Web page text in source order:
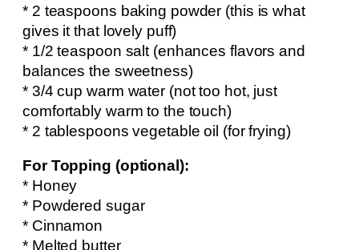
* 2 teaspoons baking powder (this is what
gives it that lovely puff)
* 1/2 teaspoon salt (enhances flavors and
balances the sweetness)
* 3/4 cup warm water (not too hot, just
comfortably warm to the touch)
* 2 tablespoons vegetable oil (for frying)
For Topping (optional):
* Honey
* Powdered sugar
* Cinnamon
* Melted butter